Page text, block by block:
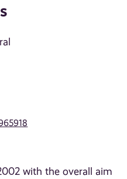
with the overall aim